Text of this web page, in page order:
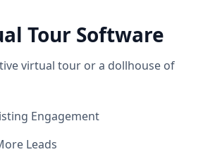
Tour Software
virtual tour or a dollhouse of
Engagement
Leads